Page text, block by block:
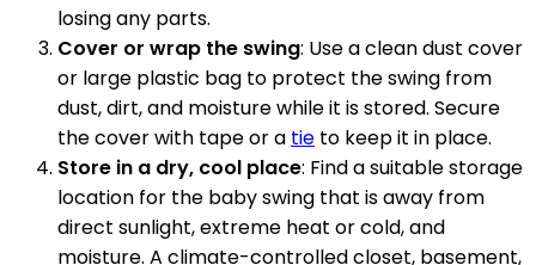
losing any parts.
Cover or wrap the swing: Use a clean dust cover
or large plastic bag to protect the swing from
dust, dirt, and moisture while it is stored. Secure
the cover with tape or a tie to keep it in place.
Store in a dry, cool place: Find a suitable storage
location for the baby swing that is away from
direct sunlight, extreme heat or cold, and
moisture. A climate-controlled closet, basement,